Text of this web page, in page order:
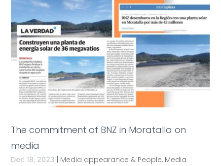
The commitment of BNZ in Moratalla on
media
Dec 18, 2023 | Media appearance & People, Media